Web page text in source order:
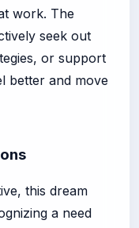
work. The
seek out
or support
better and move
this dream
a need